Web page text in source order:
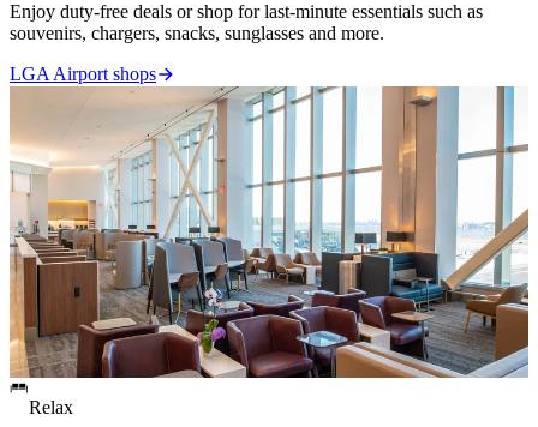
Enjoy duty-free deals or shop for last-minute essentials such as
souvenirs, chargers, snacks, sunglasses and more.
LGA Airport shops
Relax